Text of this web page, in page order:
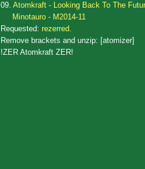
09. Atomkraft - Looking Back To The
Minotauro - M2014-11
Requested: rezerred.
Remove brackets and unzip: [atomizer]
!ZER Atomkraft ZER!